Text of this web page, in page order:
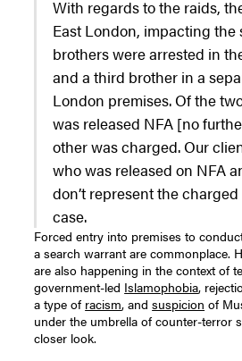
With regards to the raids,
East London, impacting the
brothers were arrested in
and a third brother in a
London premises. Of the
was released NFA [no
other was charged. Our
who was released on NFA
don’t represent the
case.
Forced entry into premises to
a search warrant are commonplace.
are also happening in the context of
government-led Islamophobia,
a type of racism, andsuspicion of
under the umbrella of counter-terror
closer look.